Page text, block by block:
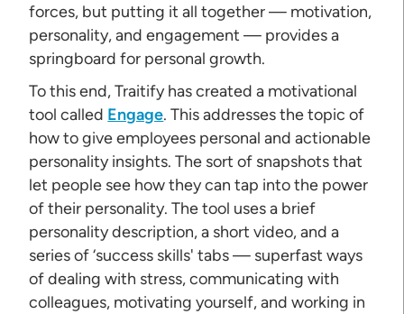
forces, but putting it all together — motivation,
personality, and engagement — provides a
springboard for personal growth.
To this end, Traitify has created a motivational
tool called Engage. This addresses the topic of
how to give employees personal and actionable
personality insights. The sort of snapshots that
let people see how they can tap into the power
of their personality. The tool uses a brief
personality description, a short video, and a
series of ‘success skills' tabs — superfast ways
of dealing with stress, communicating with
colleagues, motivating yourself, and working in